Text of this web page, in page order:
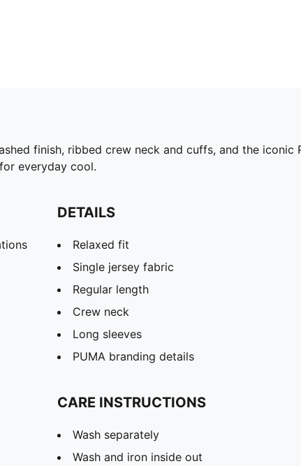
finish, ribbed crew neck and cuffs, and the iconic
everyday cool.
DETAILS
Relaxed fit
Single jersey fabric
Regular length
Crew neck
Long sleeves
PUMA branding details
CARE INSTRUCTIONS
Wash separately
Wash and iron inside out